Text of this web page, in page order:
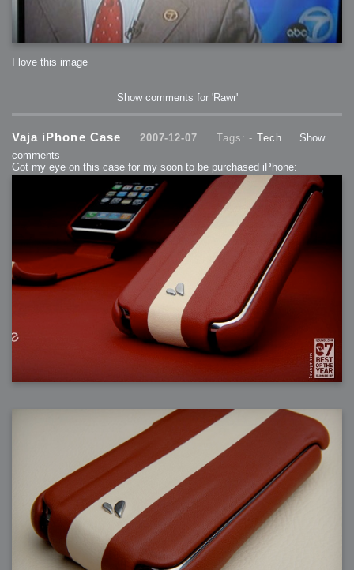
I love this image
Show comments for 'Rawr'
Vaja iPhone Case 2007-12-07 Tags: -Tech
Show
comments
Got my eye on this case for my soon to be purchased iPhone: